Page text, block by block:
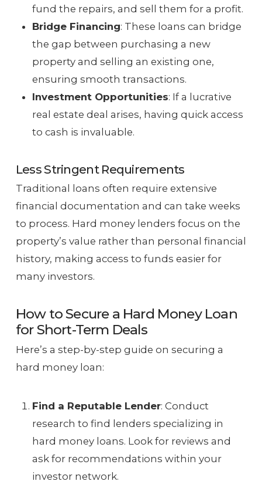
fund the repairs, and sell them for a profit.
Bridge Financing: These loans can bridge
the gap between purchasing a new
property and selling an existing one,
ensuring smooth transactions.
Investment Opportunities: If a lucrative
real estate deal arises, having quick access
to cash is invaluable.
Less Stringent Requirements
Traditional loans often require extensive
financial documentation and can take weeks
to process. Hard money lenders focus on the
property’s value rather than personal financial
history, making access to funds easier for
many investors.
How to Secure a Hard Money Loan
for Short-Term Deals
Here’s a step-by-step guide on securing a
hard money loan:
Find a Reputable Lender: Conduct
research to find lenders specializing in
hard money loans. Look for reviews and
ask for recommendations within your
investor network.